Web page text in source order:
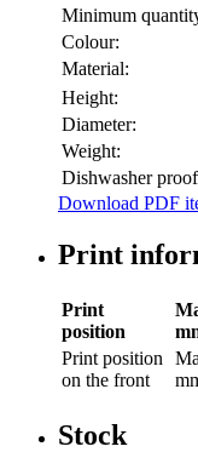
Minimum
Colour:
Material:
Height:
Diameter:
Weight:
Dishwasher proof
Download PDF
Print
Print
position
Print position
on the front
Stock